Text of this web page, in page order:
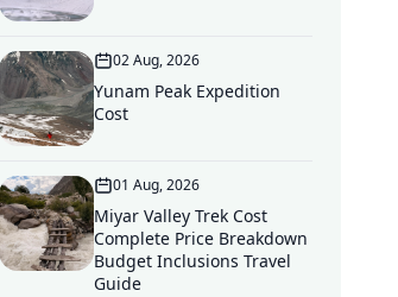
02 Aug, 2026
Yunam Peak Expedition
Cost
01 Aug, 2026
Miyar Valley Trek Cost
Complete Price Breakdown
Budget Inclusions Travel
Guide